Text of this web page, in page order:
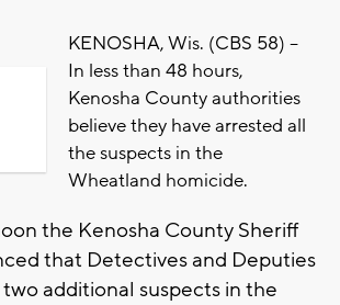
KENOSHA, Wis. (CBS 58) --
In less than 48 hours,
Kenosha County authorities
believe they have arrested all
the suspects in the
Wheatland homicide.
the Kenosha County Sheriff
that Detectives and Deputies
additional suspects in the